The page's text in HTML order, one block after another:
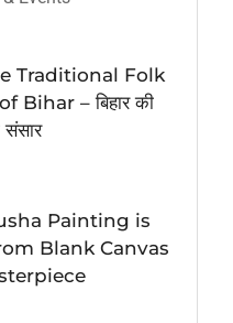
Traditional Folk
Bihar – बिहार की
Painting is
Blank Canvas